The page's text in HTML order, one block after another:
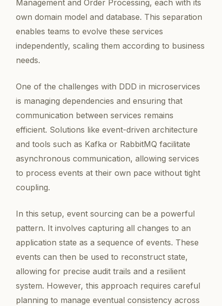
Management and Order Processing, each with its
own domain model and database. This separation
enables teams to evolve these services
independently, scaling them according to business
needs.
One of the challenges with DDD in microservices
is managing dependencies and ensuring that
communication between services remains
efficient. Solutions like event-driven architecture
and tools such as Kafka or RabbitMQ facilitate
asynchronous communication, allowing services
to process events at their own pace without tight
coupling.
In this setup, event sourcing can be a powerful
pattern. It involves capturing all changes to an
application state as a sequence of events. These
events can then be used to reconstruct state,
allowing for precise audit trails and a resilient
system. However, this approach requires careful
planning to manage eventual consistency across